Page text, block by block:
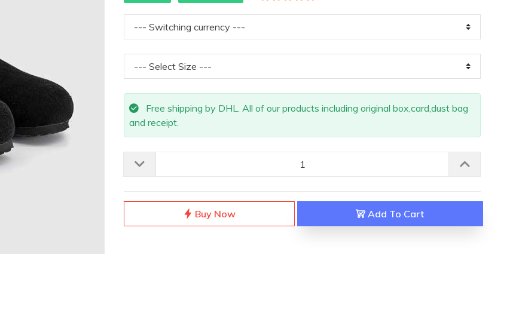
Free shipping by DHL. All of our products including original box,card,dust bag
and receipt.
Buy Now Add To Cart